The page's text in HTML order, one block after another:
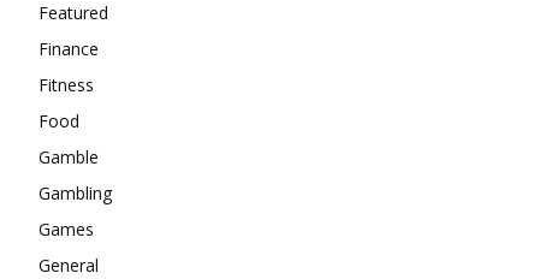
Featured
Finance
Fitness
Food
Gamble
Gambling
Games
General